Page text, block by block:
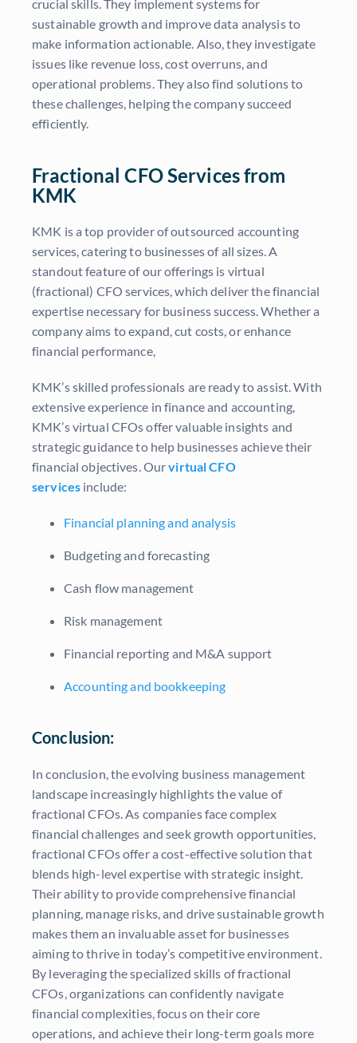
crucial skills. They implement systems for
sustainable growth and improve data analysis to
make information actionable. Also, they investigate
issues like revenue loss, cost overruns, and
operational problems. They also find solutions to
these challenges, helping the company succeed
efficiently.
Fractional CFO Services from
KMK
KMK is a top provider of outsourced accounting
services, catering to businesses of all sizes. A
standout feature of our offerings is virtual
(fractional) CFO services, which deliver the financial
expertise necessary for business success. Whether a
company aims to expand, cut costs, or enhance
financial performance,
KMK’s skilled professionals are ready to assist. With
extensive experience in finance and accounting,
KMK’s virtual CFOs offer valuable insights and
strategic guidance to help businesses achieve their
financial objectives. Ourvirtual CFO
services include:
Financial planning and analysis
Budgeting and forecasting
Cash flow management
Risk management
Financial reporting and M&A support
Accounting and bookkeeping
Conclusion:
In conclusion, the evolving business management
landscape increasingly highlights the value of
fractional CFOs. As companies face complex
financial challenges and seek growth opportunities,
fractional CFOs offer a cost-effective solution that
blends high-level expertise with strategic insight.
Their ability to provide comprehensive financial
planning, manage risks, and drive sustainable growth
makes them an invaluable asset for businesses
aiming to thrive in today’s competitive environment.
By leveraging the specialized skills of fractional
CFOs, organizations can confidently navigate
financial complexities, focus on their core
operations, and achieve their long-term goals more